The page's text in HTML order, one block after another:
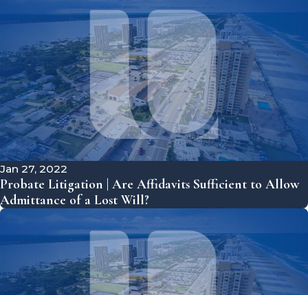
Jan 27, 2022
Probate Litigation | Are Affidavits Sufficient to Allow
Admittance of a Lost Will?